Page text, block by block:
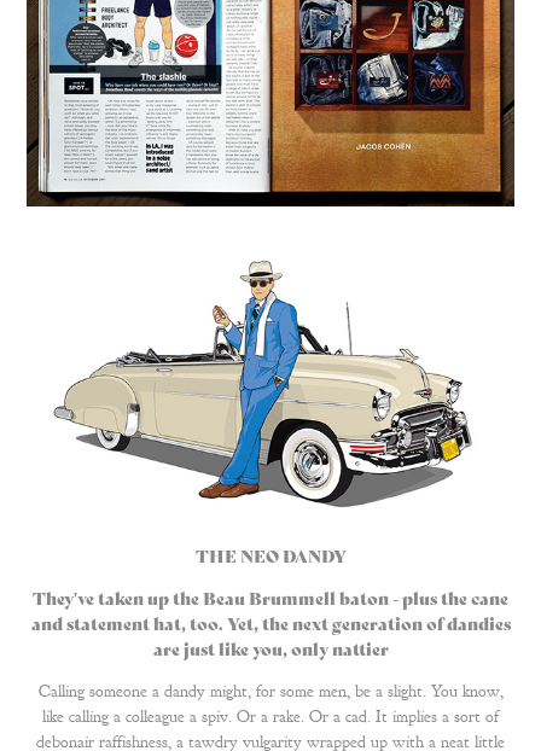
THE NEO DANDY
They've taken up the Beau Brummell baton - plus the cane
and statement hat, too. Yet, the next generation of dandies
are just like you, only nattier​​​​​​​
Calling someone a dandy might, for some men, be a slight. You know,
like calling a colleague a spiv. Or a rake. Or a cad. It implies a sort of
debonair raffishness, a tawdry vulgarity wrapped up with a neat little